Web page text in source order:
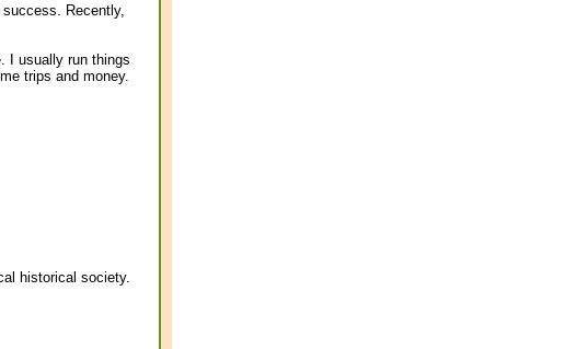
Recently,
I usually run things
trips and money.
historical society.